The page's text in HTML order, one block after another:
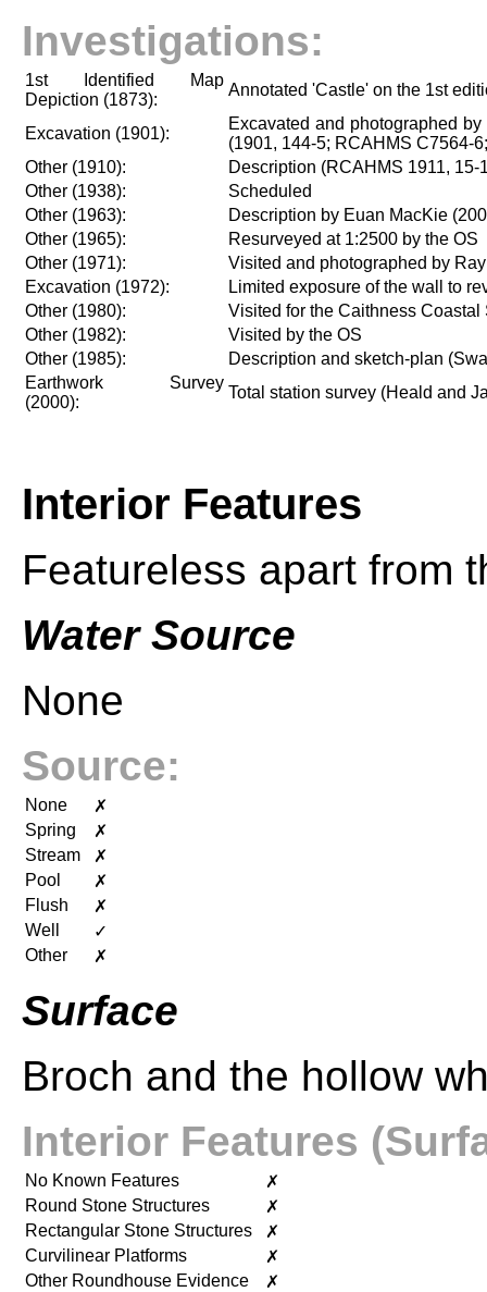
Investigations:
1st Identified Map
Depiction (1873):
Annotated 'Castle' on the 1st
Excavation (1901):
Excavated and photographed
(1901, 144-5; RCAHMS C7564-
Other (1910):
Description (RCAHMS 1911, 15-
Other (1938):
Scheduled
Other (1963):
Description by Euan MacKie
Other (1965):
Resurveyed at 1:2500 by the OS
Other (1971):
Visited and photographed by
Excavation (1972):
Limited exposure of the wall to
Other (1980):
Visited for the Caithness Coastal
Other (1982):
Visited by the OS
Other (1985):
Description and sketch-plan
Earthwork Survey
(2000):
Total station survey (Heald and
Interior Features
Featureless apart from
Water Source
None
Source:
None
✗
Spring
✗
Stream
✗
Pool
✗
Flush
✗
Well
✓
Other
✗
Surface
Broch and the hollow
Interior Features
No Known Features
✗
Round Stone Structures
✗
Rectangular Stone Structures
✗
Curvilinear Platforms
✗
Other Roundhouse Evidence
✗